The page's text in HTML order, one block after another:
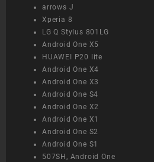
arrows J
Xperia 8
LG Q Stylus 801LG
Android One X5
HUAWEI P20 lite
Android One X4
Android One X3
Android One S4
Android One X2
Android One X1
Android One S2
Android One S1
507SH, Android One